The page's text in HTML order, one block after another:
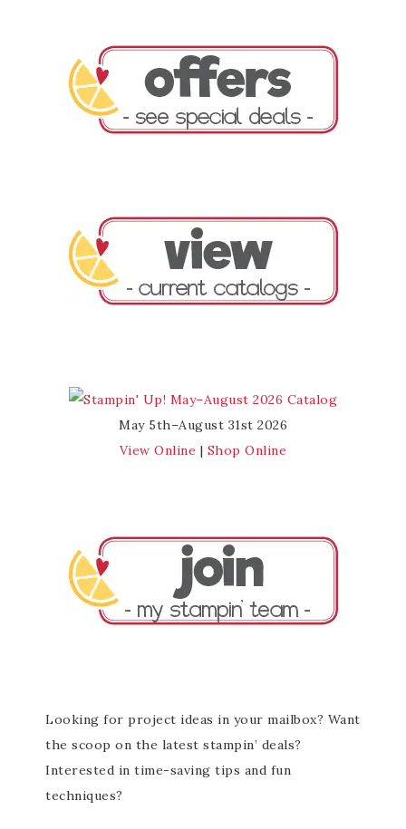
May 5th–August 31st 2026
View Online | Shop Online
Looking for project ideas in your mailbox? Want
the scoop on the latest stampin’ deals?
Interested in time-saving tips and fun
techniques?